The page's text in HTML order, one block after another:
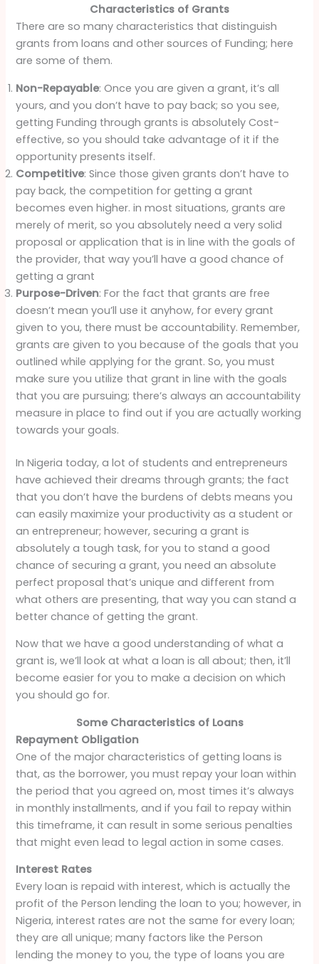
Characteristics of Grants
There are so many characteristics that distinguish
grants from loans and other sources of Funding; here
are some of them.
Non-Repayable: Once you are given a grant, it’s all
yours, and you don’t have to pay back; so you see,
getting Funding through grants is absolutely Cost-
effective, so you should take advantage of it if the
opportunity presents itself.
Competitive: Since those given grants don’t have to
pay back, the competition for getting a grant
becomes even higher. in most situations, grants are
merely of merit, so you absolutely need a very solid
proposal or application that is in line with the goals of
the provider, that way you’ll have a good chance of
getting a grant
Purpose-Driven: For the fact that grants are free
doesn’t mean you’ll use it anyhow, for every grant
given to you, there must be accountability. Remember,
grants are given to you because of the goals that you
outlined while applying for the grant. So, you must
make sure you utilize that grant in line with the goals
that you are pursuing; there’s always an accountability
measure in place to find out if you are actually working
towards your goals.
In Nigeria today, a lot of students and entrepreneurs
have achieved their dreams through grants; the fact
that you don’t have the burdens of debts means you
can easily maximize your productivity as a student or
an entrepreneur; however, securing a grant is
absolutely a tough task, for you to stand a good
chance of securing a grant, you need an absolute
perfect proposal that’s unique and different from
what others are presenting, that way you can stand a
better chance of getting the grant.
Now that we have a good understanding of what a
grant is, we’ll look at what a loan is all about; then, it’ll
become easier for you to make a decision on which
you should go for.
Some Characteristics of Loans
Repayment Obligation
One of the major characteristics of getting loans is
that, as the borrower, you must repay your loan within
the period that you agreed on, most times it’s always
in monthly installments, and if you fail to repay within
this timeframe, it can result in some serious penalties
that might even lead to legal action in some cases.
Interest Rates
Every loan is repaid with interest, which is actually the
profit of the Person lending the loan to you; however, in
Nigeria, interest rates are not the same for every loan;
they are all unique; many factors like the Person
lending the money to you, the type of loans you are